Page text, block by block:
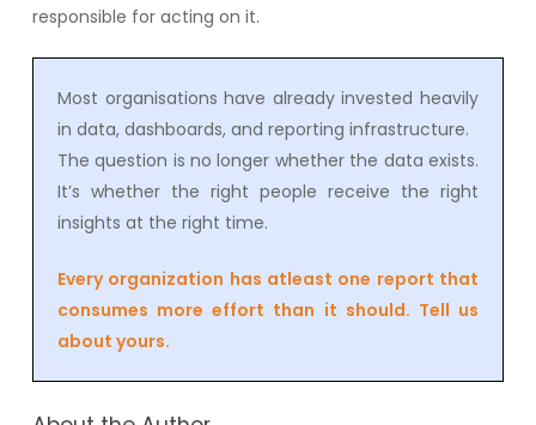
responsible for acting on it.
Most organisations have already invested heavily
in data, dashboards, and reporting infrastructure.
The question is no longer whether the data exists.
It’s whether the right people receive the right
insights at the right time.
Every organization has atleast one report that
consumes more effort than it should. Tell us
about yours.